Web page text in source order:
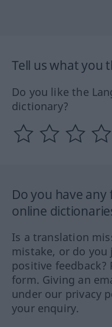
Tell us what you
Do you like the
dictionary?
Do you have
online
Is a translation
mistake, or do you
positive feedback?
form. Giving an
under our privacy
your enquiry.